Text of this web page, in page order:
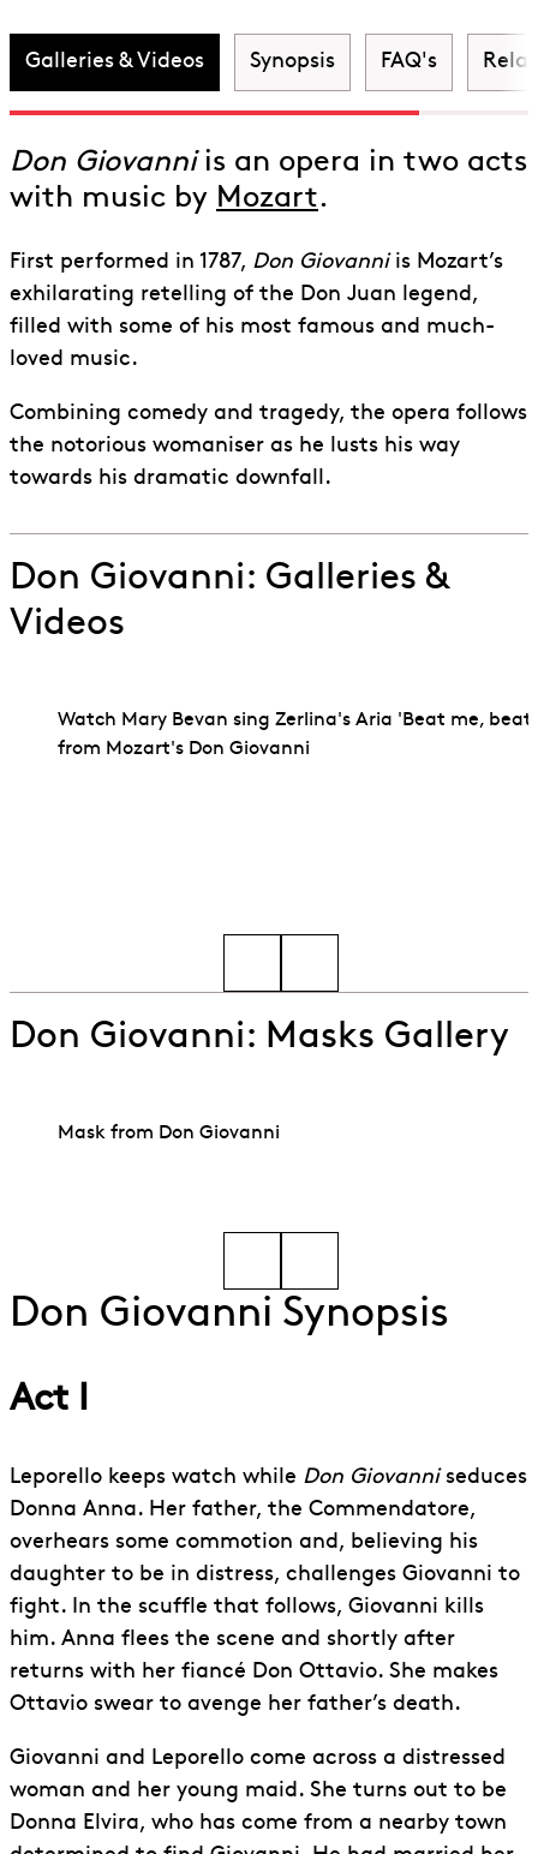
Galleries & Videos Synopsis FAQ's
Don Giovanniis an opera in two acts
with music by Mozart.
First performed in 1787, Don Giovanniis Mozart’s
exhilarating retelling of the Don Juan legend,
filled with some of his most famous and much-
loved music.
Combining comedy and tragedy, the opera follows
the notorious womaniser as he lusts his way
towards his dramatic downfall.
Don Giovanni: Galleries &
Videos
Watch Mary Bevan sing Zerlina's Aria 'Beat me, beat
from Mozart's Don Giovanni
Don Giovanni: Masks Gallery
Mask from Don Giovanni
Don Giovanni Synopsis
Act I
Leporello keeps watch while Don Giovanniseduces
Donna Anna. Her father, the Commendatore,
overhears some commotion and, believing his
daughter to be in distress, challenges Giovanni to
fight. In the scuffle that follows, Giovanni kills
him. Anna flees the scene and shortly after
returns with her fiancé Don Ottavio. She makes
Ottavio swear to avenge her father’s death.
Giovanni and Leporello come across a distressed
woman and her young maid. She turns out to be
Donna Elvira, who has come from a nearby town